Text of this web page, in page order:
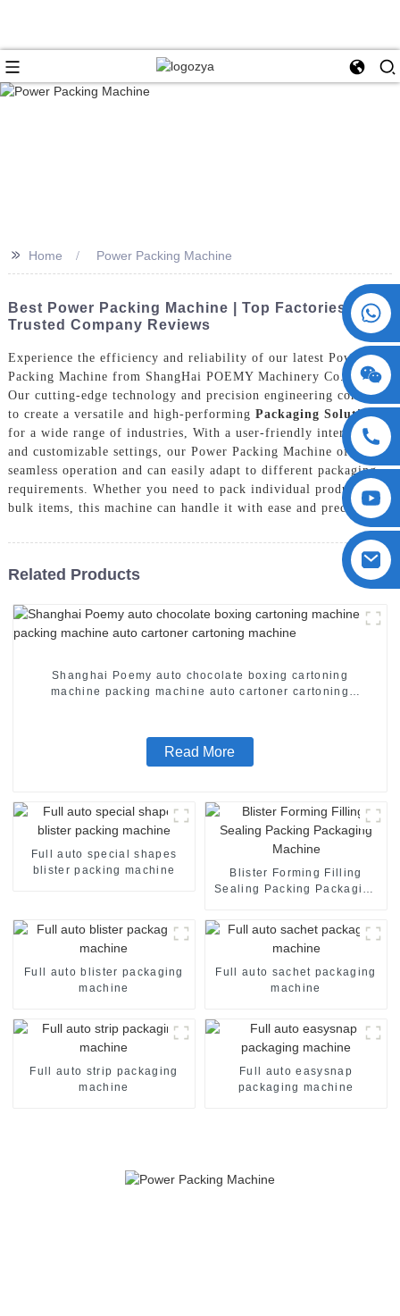
+86 15730993174
>> Home Power Packing Machine
Best Power Packing Machine | Top Factories &
Trusted Company Reviews
Experience the efficiency and reliability of our latest Power
Packing Machine from ShangHai POEMY Machinery Co., Ltd.
Our cutting-edge technology and precision engineering combine
to create a versatile and high-performing Packaging Solution
for a wide range of industries, With a user-friendly interface
and customizable settings, our Power Packing Machine offers
seamless operation and can easily adapt to different packaging
requirements. Whether you need to pack individual products or
bulk items, this machine can handle it with ease and precision
Related Products
Shanghai Poemy auto chocolate boxing cartoning
machine packing machine auto cartoner cartoning
Read More
Full auto special shapes
blister packing machine
Blister Forming Filling
Sealing Packing Packaging
Full auto blister packaging
machine
Full auto sachet packaging
machine
Full auto strip packaging
machine
Full auto easysnap
packaging machine